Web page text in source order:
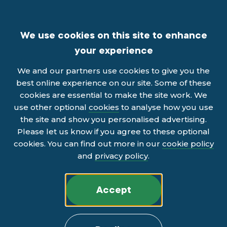
We use cookies on this site to enhance
your experience
We and our partners use cookies to give you the
best online experience on our site. Some of these
cookies are essential to make the site work. We
use other optional cookies to analyse how you use
the site and show you personalised advertising.
Please let us know if you agree to these optional
cookies. You can find out more in our cookie policy
and privacy policy.
Accept